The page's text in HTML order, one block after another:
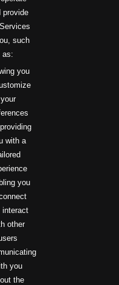
provide
such
as:
you
your
with a
you
interact
other
you
the